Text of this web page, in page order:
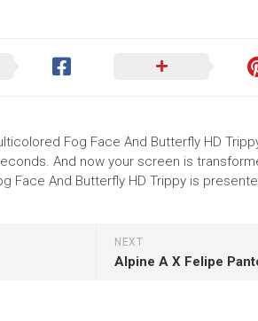
Fog Face And Butterfly HD
And now your screen is
Face And Butterfly HD Trippy is
NEXT
Alpine A X Felipe